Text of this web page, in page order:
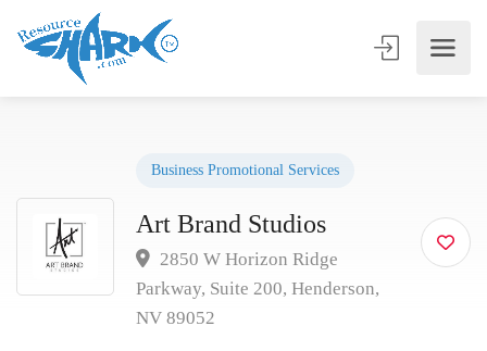
Business Promotional Services
Art Brand Studios
2850 W Horizon Ridge
Parkway, Suite 200, Henderson,
NV 89052